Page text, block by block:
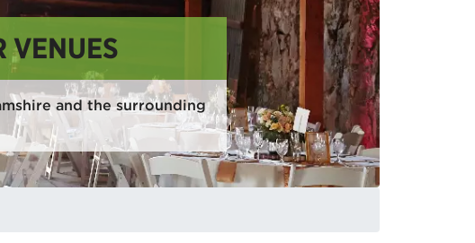
VENUES
and the surrounding